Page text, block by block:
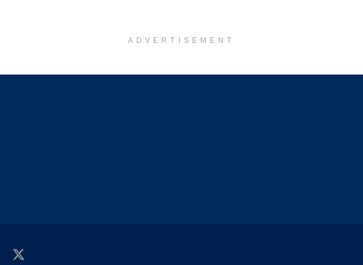
ADVERTISEMENT